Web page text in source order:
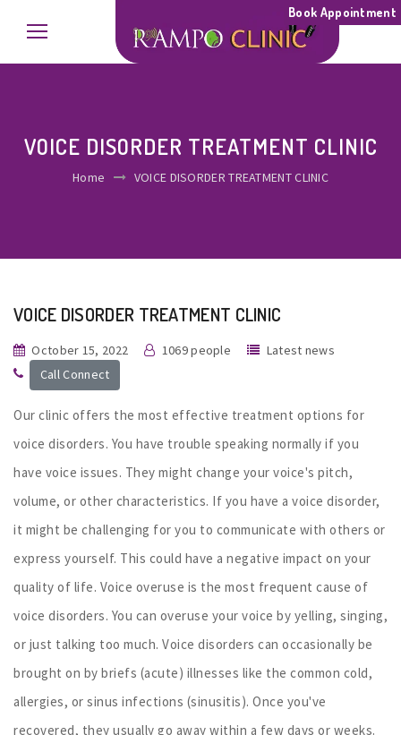
Book Appointment
VOICE DISORDER TREATMENT CLINIC
Home VOICE DISORDER TREATMENT CLINIC
VOICE DISORDER TREATMENT CLINIC
October 15, 2022 1069 people
Latest news
Call Connect
Our clinic offers the most effective treatment options for
voice disorders. You have trouble speaking normally if you
have voice issues. They might change your voice's pitch,
volume, or other characteristics. If you have a voice disorder,
it might be challenging for you to communicate with others or
express yourself. This could have a negative impact on your
quality of life. Voice overuse is the most frequent cause of
voice disorders. You can overuse your voice by yelling, singing,
or just talking too much. Voice disorders can occasionally be
brought on by briefs (acute) illnesses like the common cold,
allergies, or sinus infections (sinusitis). Once you've
recovered, they usually go away within a few days or weeks.